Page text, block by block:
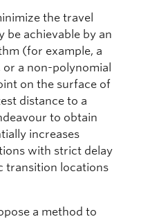
the travel
be achievable by an
(for example, a
a non-polynomial
on the surface of
distance to a
to obtain
increases
with strict delay
transition locations
a method to